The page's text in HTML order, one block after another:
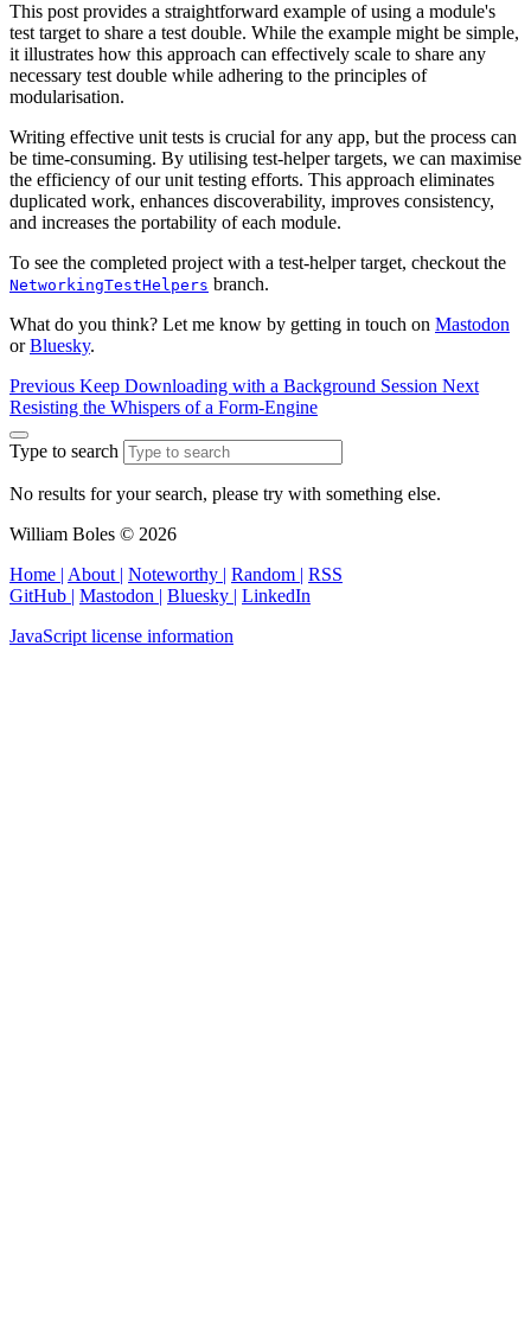
This post provides a straightforward example of using a module's
test target to share a test double. While the example might be simple,
it illustrates how this approach can effectively scale to share any
necessary test double while adhering to the principles of
modularisation.
Writing effective unit tests is crucial for any app, but the process can
be time-consuming. By utilising test-helper targets, we can maximise
the efficiency of our unit testing efforts. This approach eliminates
duplicated work, enhances discoverability, improves consistency,
and increases the portability of each module.
To see the completed project with a test-helper target, checkout the
NetworkingTestHelpers branch.
What do you think? Let me know by getting in touch on Mastodon
orBluesky.
Previous Keep Downloading with a Background Session Next
Resisting the Whispers of a Form‑Engine
Type to search
No results for your search, please try with something else.
William Boles © 2026
Home | About | Noteworthy | Random | RSS
GitHub | Mastodon | Bluesky | LinkedIn
JavaScript license information